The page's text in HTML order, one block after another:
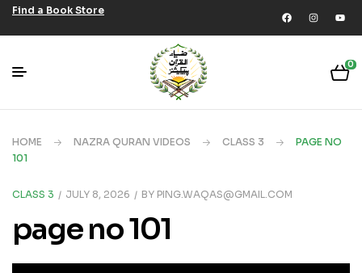
Find a Book Store
0
HOME NAZRA QURAN VIDEOS CLASS 3
PAGE NO
101
CLASS 3 JULY 8, 2026 BY PING.WAQAS@GMAIL.COM
page no 101